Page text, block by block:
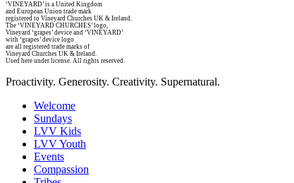
‘VINEYARD’ is a United Kingdom
and European Union trade mark
registered to Vineyard Churches UK & Ireland.
The ‘VINEYARD CHURCHES’ logo,
Vineyard ‘grapes’ device and ‘VINEYARD’
with ‘grapes’ device logo
are all registered trade marks of
Vineyard Churches UK & Ireland.
Used here under license. All rights reserved.
Proactivity. Generosity. Creativity. Supernatural.
Welcome
Sundays
LVV Kids
LVV Youth
Events
Compassion